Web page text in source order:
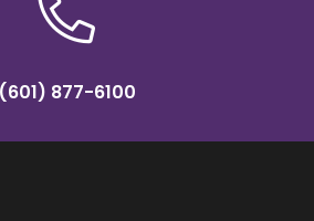
(601) 877-6100